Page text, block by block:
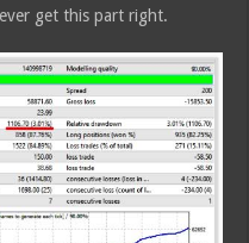
get this part right.